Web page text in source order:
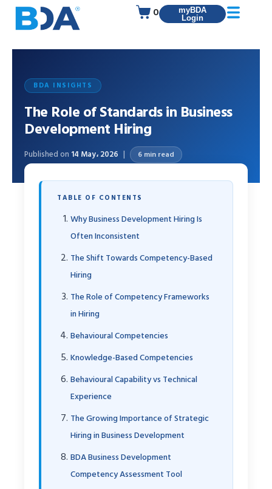
myBDA
Login
0
BDA INSIGHTS
The Role of Standards in Business
Development Hiring
Published on 14 May، 2026 6 min read
TABLE OF CONTENTS
Why Business Development Hiring Is
Often Inconsistent
The Shift Towards Competency-Based
Hiring
The Role of Competency Frameworks
in Hiring
Behavioural Competencies
Knowledge-Based Competencies
Behavioural Capability vs Technical
Experience
The Growing Importance of Strategic
Hiring in Business Development
BDA Business Development
Competency Assessment Tool